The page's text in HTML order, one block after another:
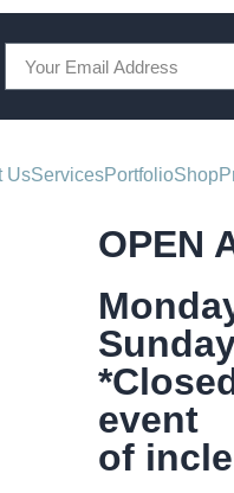
UsServicesPortfolioShop
OPEN
event
of